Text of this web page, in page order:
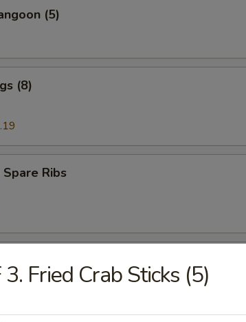
(5)
(8)
Ribs
Beef (4)
3. Fried Crab Sticks (5)